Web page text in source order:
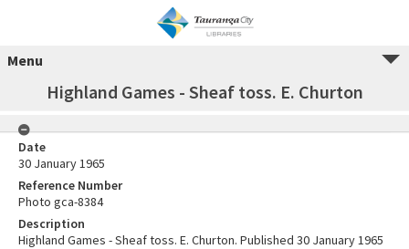
Menu
Highland Games - Sheaf toss. E. Churton
Date
30 January 1965
Reference Number
Photo gca-8384
Description
Highland Games - Sheaf toss. E. Churton. Published 30 January 1965